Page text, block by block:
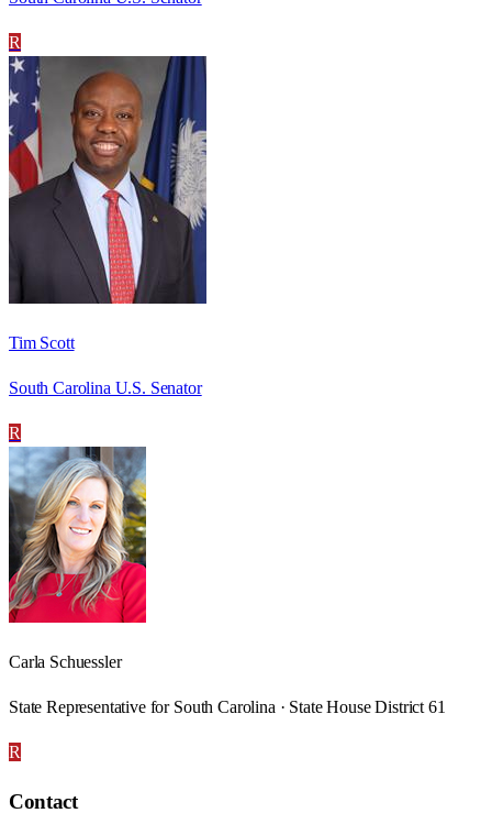
R
Tim Scott
South Carolina U.S. Senator
R
Carla Schuessler
State Representative for South Carolina · State House District 61
R
Contact